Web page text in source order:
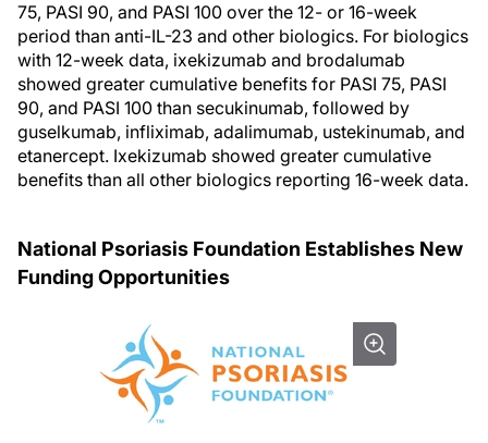
75, PASI 90, and PASI 100 over the 12- or 16-week
period than anti-IL-23 and other biologics. For biologics
with 12-week data, ixekizumab and brodalumab
showed greater cumulative benefits for PASI 75, PASI
90, and PASI 100 than secukinumab, followed by
guselkumab, infliximab, adalimumab, ustekinumab, and
etanercept. Ixekizumab showed greater cumulative
benefits than all other biologics reporting 16-week data.
National Psoriasis Foundation Establishes New
Funding Opportunities